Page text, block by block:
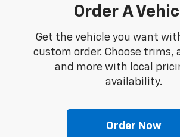
Order A
Get the vehicle you want
custom order. Choose trims,
and more with local
availability.
Order Now